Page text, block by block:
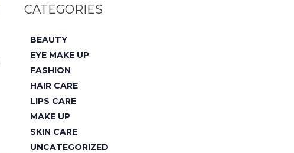
CATEGORIES
BEAUTY
EYE MAKE UP
FASHION
HAIR CARE
LIPS CARE
MAKE UP
SKIN CARE
UNCATEGORIZED